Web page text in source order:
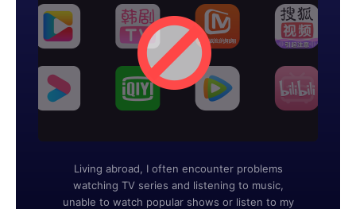
Living abroad, I often encounter problems
watching TV series and listening to music,
unable to watch popular shows or listen to my